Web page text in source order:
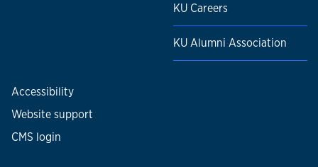
KU Careers
KU Alumni Association
Accessibility
Website support
CMS login